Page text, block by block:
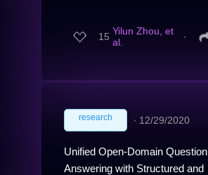
15 Yilun Zhou, et
al.
∙
research ∙ 12/29/2020
Unified Open-Domain Question
Answering with Structured and